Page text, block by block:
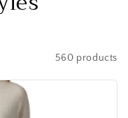
560 products